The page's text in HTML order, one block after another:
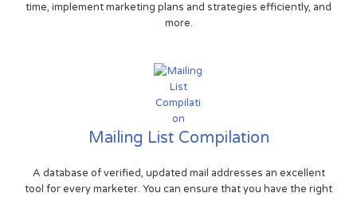
time, implement marketing plans and strategies efficiently, and
more.
Mailing List Compilation
A database of verified, updated mail addresses an excellent
tool for every marketer. You can ensure that you have the right